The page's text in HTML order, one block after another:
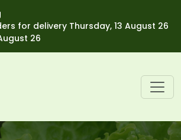
for delivery Thursday, 13 August 26
26